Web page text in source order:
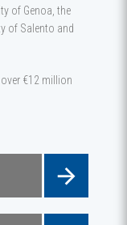
of Genoa, the
of Salento and
€12 million